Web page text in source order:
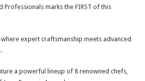
marks the FIRST of this
expert craftsmanship meets advanced
a powerful lineup of 8 renowned chefs,